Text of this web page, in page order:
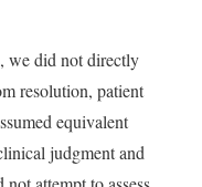
we did not directly
resolution, patient
equivalent
judgment and